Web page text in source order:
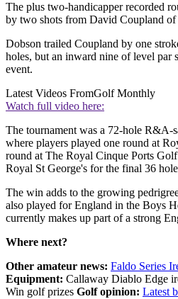
The plus two-handicapper recorded
by two shots from David Coupland
Dobson trailed Coupland by one
holes, but an inward nine of level par
event.
Latest Videos FromGolf Monthly
Watch full video here:
The tournament was a 72-hole R&A-
where players played one round at
round at The Royal Cinque Ports
Royal St George's for the final 36
The win adds to the growing
also played for England in the Boys
currently makes up part of a strong
Where next?
Other amateur news: Faldo Series
Equipment: Callaway Diablo Edge
Win golf prizes Golf opinion: Latest